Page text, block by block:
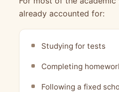
already accounted for:
Studying for tests
Completing
Following a fixed